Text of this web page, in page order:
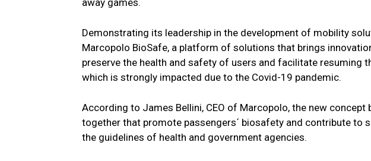
away games.
Demonstrating its leadership in the development of mobility
Marcopolo BioSafe, a platform of solutions that brings
preserve the health and safety of users and facilitate resuming
which is strongly impacted due to the Covid-19 pandemic.
According to James Bellini, CEO of Marcopolo, the new
together that promote passengers´ biosafety and contribute to
the guidelines of health and government agencies.